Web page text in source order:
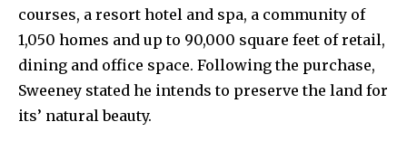
Fans Followers Followers
381
Subscribers
courses, a resort hotel and spa, a community of
1,050 homes and up to 90,000 square feet of retail,
dining and office space. Following the purchase,
Sweeney stated he intends to preserve the land for
its’ natural beauty.